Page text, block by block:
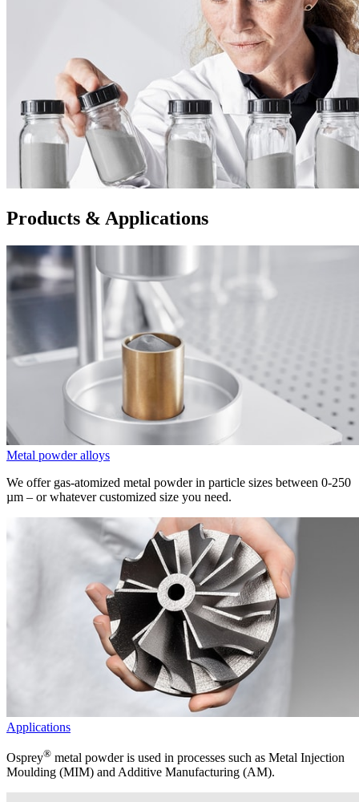
Products & Applications
Metal powder alloys
We offer gas-atomized metal powder in particle sizes between 0-250
µm – or whatever customized size you need.
Applications
Osprey® metal powder is used in processes such as Metal Injection
Moulding (MIM) and Additive Manufacturing (AM).